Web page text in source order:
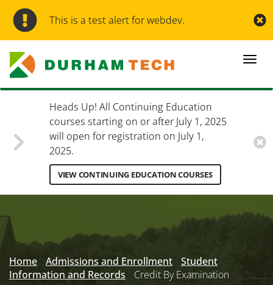
Skip
main
This is a test alert for webdev.
Heads Up! All Continuing Education
courses starting on or after July 1, 2025
will open for registration on July 1,
2025.
VIEW CONTINUING EDUCATION COURSES
Menu
Home Admissions and Enrollment
Student
Information and Records
Credit By Examination